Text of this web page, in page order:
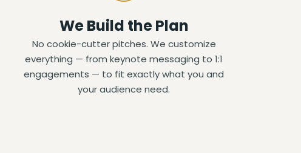
We Build the Plan
No cookie-cutter pitches. We customize
everything — from keynote messaging to 1:1
engagements — to fit exactly what you and
your audience need.